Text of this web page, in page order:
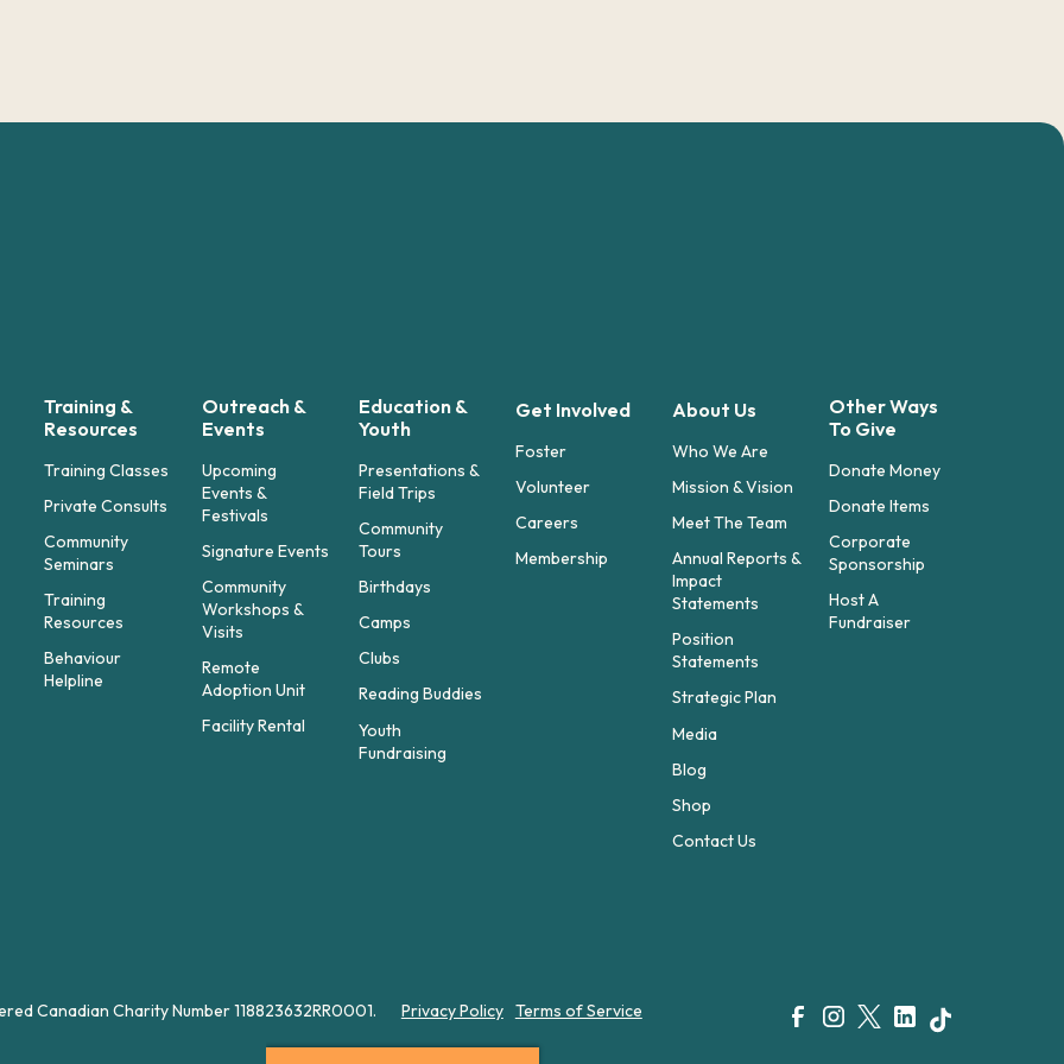
Training &
Resources
Training Classes
Private Consults
Community
Seminars
Training
Resources
Behaviour
Helpline
Outreach &
Events
Upcoming
Events &
Festivals
Signature Events
Community
Workshops &
Visits
Remote
Adoption Unit
Facility Rental
Education &
Youth
Presentations &
Field Trips
Community
Tours
Birthdays
Camps
Clubs
Reading Buddies
Youth
Fundraising
Get Involved
Foster
Volunteer
Careers
Membership
About Us
Who We Are
Mission & Vision
Meet The Team
Annual Reports &
Impact
Statements
Position
Statements
Strategic Plan
Media
Blog
Shop
Contact Us
Other Ways
To Give
Donate Money
Donate Items
Corporate
Sponsorship
Host A
Fundraiser
Canadian Charity Number 118823632RR0001. Privacy Policy Terms of Service